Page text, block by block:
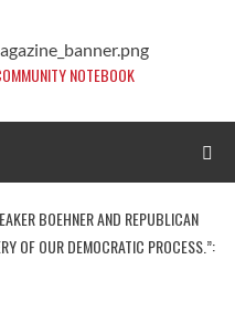
NOTEBOOK
BOEHNER AND REPUBLICAN
OF OUR DEMOCRATIC PROCESS.”: